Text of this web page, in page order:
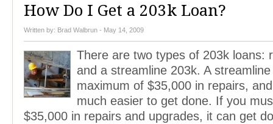
How Do I Get a 203k Loan?
Written by: Brad Walbrun - May 14, 2009
There are two types of 203k loans:
and a streamline 203k. A
maximum of $35,000 in repairs,
much easier to get done. If you
$35,000 in repairs and upgrades, it can get